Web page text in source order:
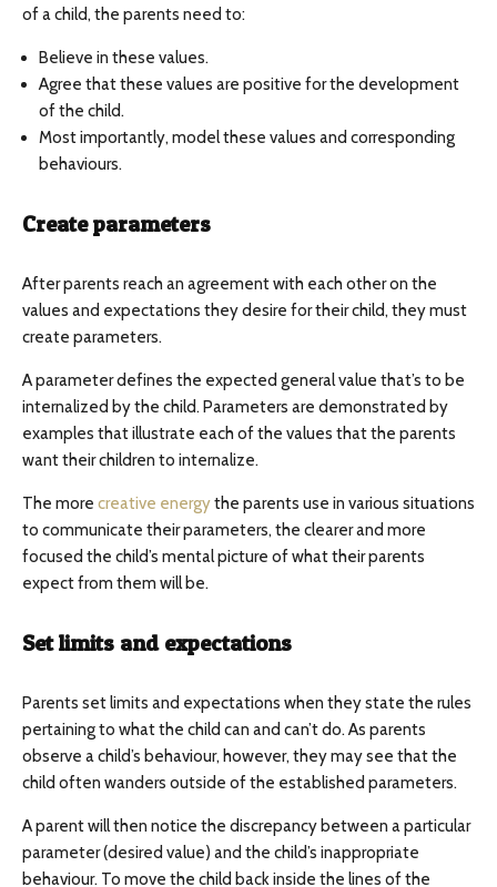
of a child, the parents need to:
Believe in these values.
Agree that these values are positive for the development
of the child.
Most importantly, model these values and corresponding
behaviours.
Create parameters
After parents reach an agreement with each other on the
values and expectations they desire for their child, they must
create parameters.
A parameter defines the expected general value that’s to be
internalized by the child. Parameters are demonstrated by
examples that illustrate each of the values that the parents
want their children to internalize.
The more creative energythe parents use in various situations
to communicate their parameters, the clearer and more
focused the child’s mental picture of what their parents
expect from them will be.
Set limits and expectations
Parents set limits and expectations when they state the rules
pertaining to what the child can and can’t do. As parents
observe a child’s behaviour, however, they may see that the
child often wanders outside of the established parameters.
A parent will then notice the discrepancy between a particular
parameter (desired value) and the child’s inappropriate
behaviour. To move the child back inside the lines of the